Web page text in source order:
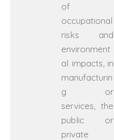
of
occupational
risks and
environment
al impacts, in
manufacturin
g or
services, the
public or
private